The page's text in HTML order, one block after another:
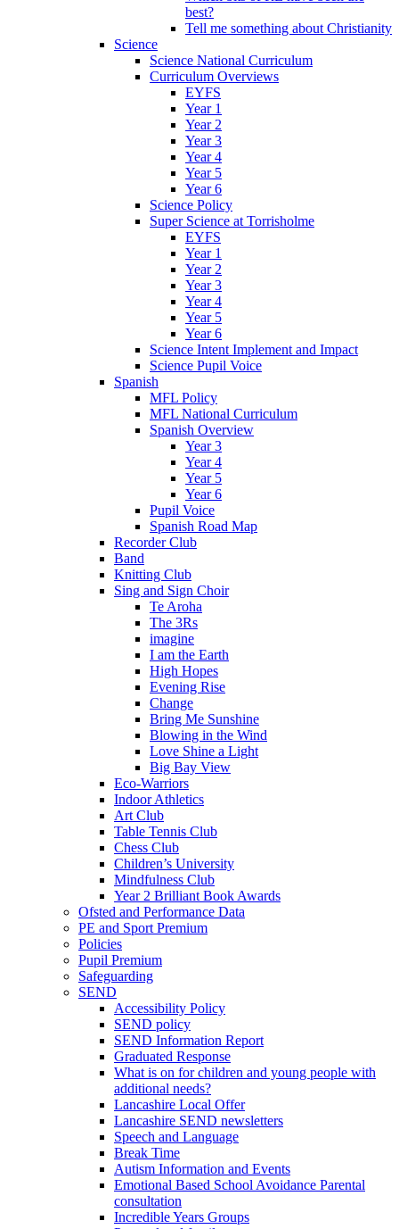
best?
Tell me something about Christianity
Science
Science National Curriculum
Curriculum Overviews
EYFS
Year 1
Year 2
Year 3
Year 4
Year 5
Year 6
Science Policy
Super Science at Torrisholme
EYFS
Year 1
Year 2
Year 3
Year 4
Year 5
Year 6
Science Intent Implement and Impact
Science Pupil Voice
Spanish
MFL Policy
MFL National Curriculum
Spanish Overview
Year 3
Year 4
Year 5
Year 6
Pupil Voice
Spanish Road Map
Recorder Club
Band
Knitting Club
Sing and Sign Choir
Te Aroha
The 3Rs
imagine
I am the Earth
High Hopes
Evening Rise
Change
Bring Me Sunshine
Blowing in the Wind
Love Shine a Light
Big Bay View
Eco-Warriors
Indoor Athletics
Art Club
Table Tennis Club
Chess Club
Children’s University
Mindfulness Club
Year 2 Brilliant Book Awards
Ofsted and Performance Data
PE and Sport Premium
Policies
Pupil Premium
Safeguarding
SEND
Accessibility Policy
SEND policy
SEND Information Report
Graduated Response
What is on for children and young people with
additional needs?
Lancashire Local Offer
Lancashire SEND newsletters
Speech and Language
Break Time
Autism Information and Events
Emotional Based School Avoidance Parental
consultation
Incredible Years Groups